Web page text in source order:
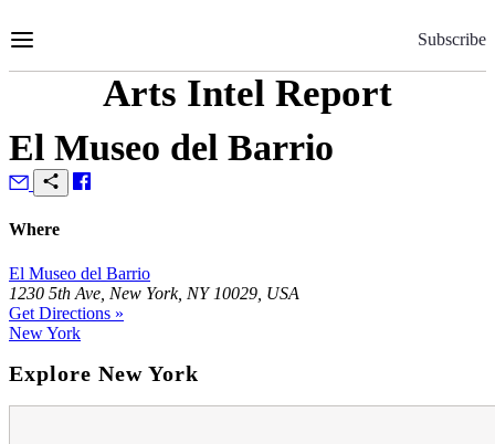
to
Subscribe
Arts Intel Report
El Museo del Barrio
Where
El Museo del Barrio
1230 5th Ave, New York, NY 10029, USA
Get Directions »
New York
Explore New York